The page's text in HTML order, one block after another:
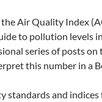
dI
n
A
p
p
a
n
Air Quality Index
to pollution levels
series of posts on
this number in a
standards and